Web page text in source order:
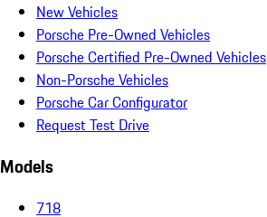
New Vehicles
Porsche Pre-Owned Vehicles
Porsche Certified Pre-Owned Vehicles
Non-Porsche Vehicles
Porsche Car Configurator
Request Test Drive
Models
718